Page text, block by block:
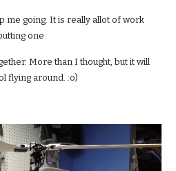
me going. It is really allot of work
one
More than I thought, but it will
flying around. :o)